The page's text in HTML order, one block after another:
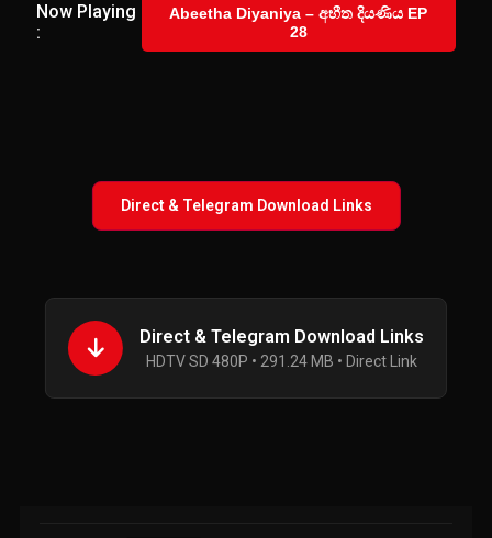
Now Playing
:
Abeetha Diyaniya – අභීත දියණිය EP
28
Direct & Telegram Download Links
Direct & Telegram Download Links
HDTV SD 480P • 291.24 MB • Direct Link